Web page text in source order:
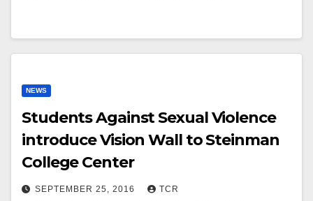
NEWS
Students Against Sexual Violence
introduce Vision Wall to Steinman
College Center
SEPTEMBER 25, 2016 TCR